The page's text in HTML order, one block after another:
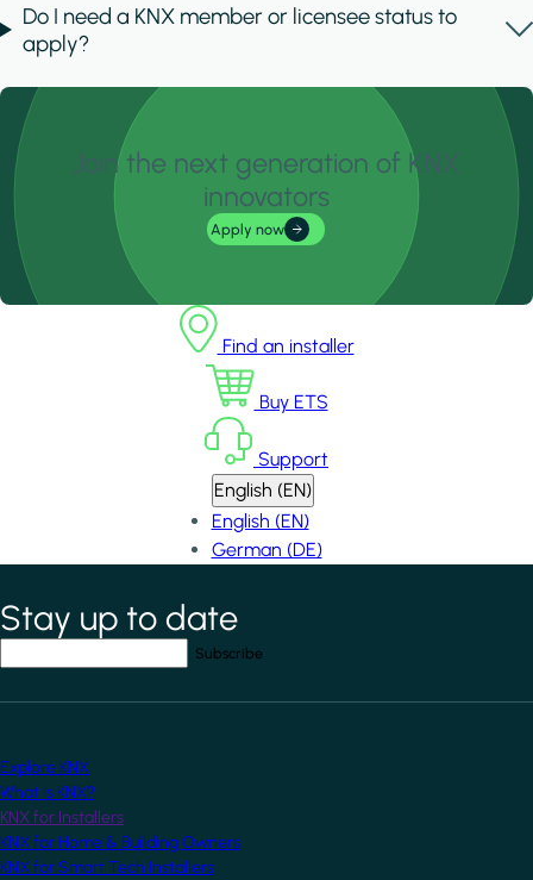
Do I need a KNX member or licensee status to
apply?
Join the next generation of KNX
innovators
Apply now
Find an installer
Buy ETS
Support
English (EN)
English (EN)
German (DE)
*indicates required field
Stay up to date
Explore KNX
What is KNX?
KNX for Installers
KNX for Home & Building Owners
KNX for Smart Tech Installers